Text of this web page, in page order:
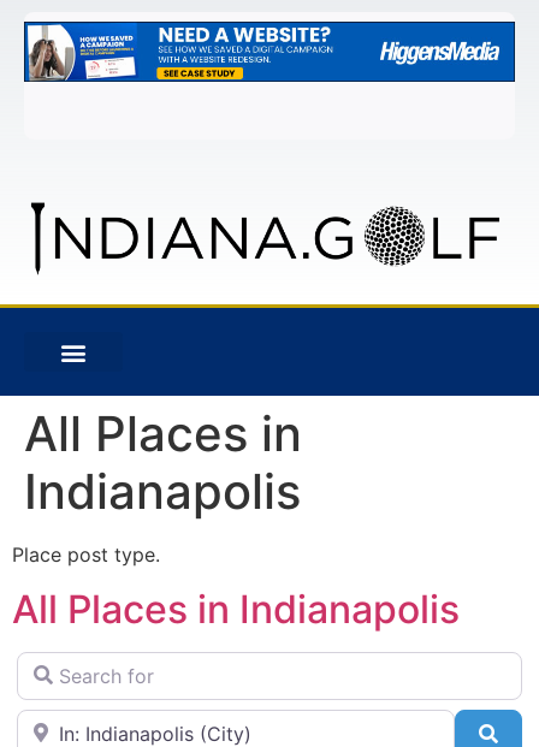
All Places in
Indianapolis
Place post type.
All Places in Indianapolis
Search for
Near